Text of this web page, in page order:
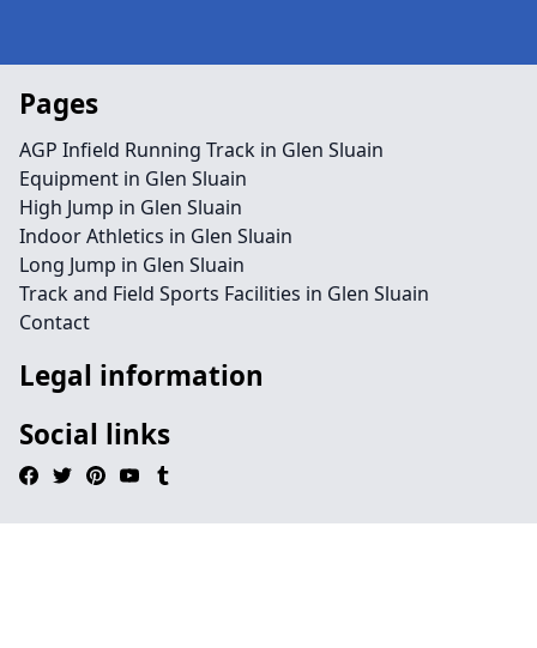
Pages
AGP Infield Running Track in Glen Sluain
Equipment in Glen Sluain
High Jump in Glen Sluain
Indoor Athletics in Glen Sluain
Long Jump in Glen Sluain
Track and Field Sports Facilities in Glen Sluain
Contact
Legal information
Social links